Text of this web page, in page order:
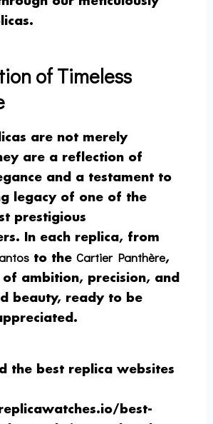
of Timeless
are not merely
are a reflection of
and a testament to
legacy of one of the
prestigious
In each replica, from
to theCartier Panthère,
of ambition, precision, and
beauty, ready to be
the best replica websites
best-